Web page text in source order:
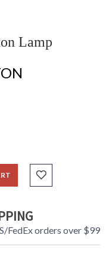
Lamp
FedEx orders over $99